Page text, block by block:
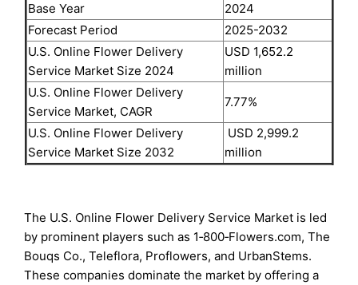
Base Year
2024
Forecast Period
2025-2032
U.S. Online Flower Delivery
Service Market Size 2024
USD 1,652.2
million
U.S. Online Flower Delivery
Service Market, CAGR
7.77%
U.S. Online Flower Delivery
Service Market Size 2032
USD 2,999.2
million
The U.S. Online Flower Delivery Service Market is led
by prominent players such as 1‑800‑Flowers.com, The
Bouqs Co., Teleflora, Proflowers, and UrbanStems.
These companies dominate the market by offering a